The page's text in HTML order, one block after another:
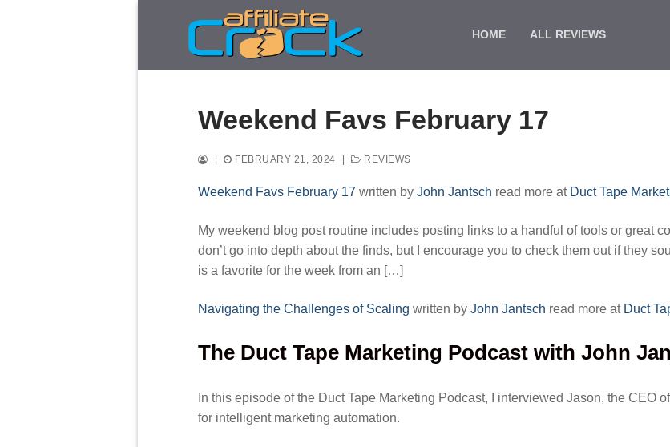
HOME ALL REVIEWS
Weekend Favs February 17
FEBRUARY 21, 2024 REVIEWS
Weekend Favs February 17 written by John Jantsch read more at Duct Tape
My weekend blog post routine includes posting links to a handful of tools or great
don’t go into depth about the finds, but I encourage you to check them out if they
is a favorite for the week from an […]
Navigating the Challenges of Scaling written by John Jantsch read more at Duct
The Duct Tape Marketing Podcast with John
In this episode of the Duct Tape Marketing Podcast, I interviewed Jason, the CEO
for intelligent marketing automation.